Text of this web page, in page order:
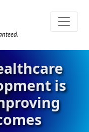
is